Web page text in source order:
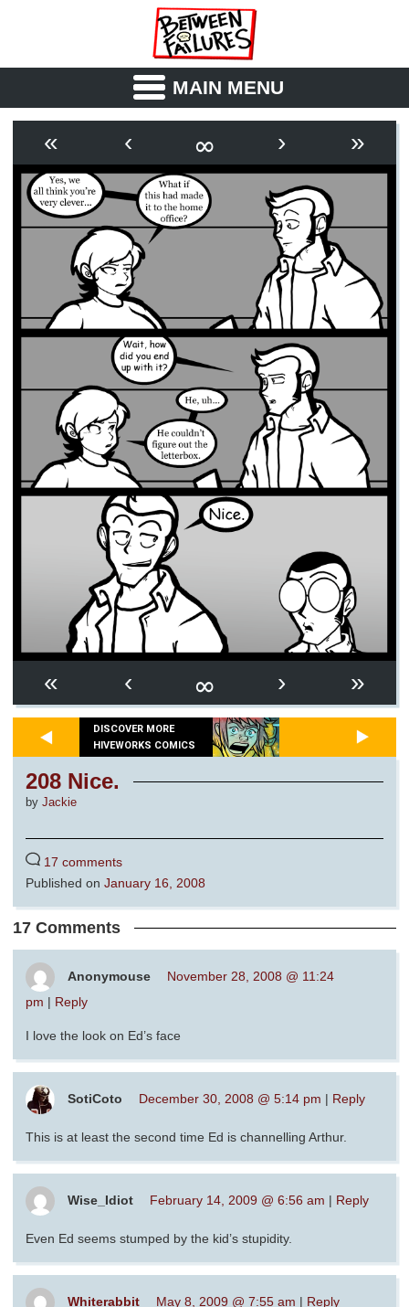
MAIN MENU
OUTLINE SYNOPSIS
ARCHIVE BOOK
FICTION RSS
« ‹ ∞ › »
« ‹ ∞ › »
DISCOVER MORE
HIVEWORKS COMICS
208 Nice.
by Jackie
17 comments
Published on January 16, 2008
17 Comments
Anonymouse
November 28, 2008 @ 11:24
pm | Reply
I love the look on Ed’s face
SotiCoto December 30, 2008 @ 5:14 pm | Reply
This is at least the second time Ed is channelling Arthur.
Wise_Idiot February 14, 2009 @ 6:56 am | Reply
Even Ed seems stumped by the kid’s stupidity.
Whiterabbit May 8, 2009 @ 7:55 am | Reply